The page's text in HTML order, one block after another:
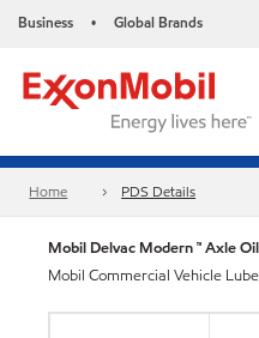
Business • Global Brands
Home PDS Details
Mobil Delvac Modern ™ Axle
Mobil Commercial Vehicle